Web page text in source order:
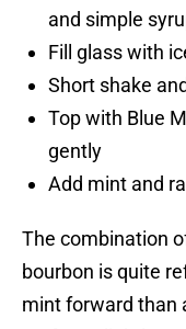
and simple
Fill glass with
Short shake
Top with Blue
gently
Add mint and
The combination
bourbon is quite
mint forward than